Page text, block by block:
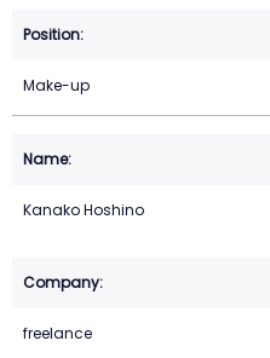
Make-up
Kanako Hoshino
freelance